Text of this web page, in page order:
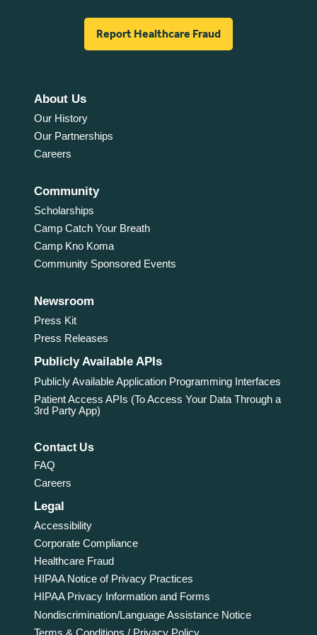
Report Healthcare Fraud
About Us
Our History
Our Partnerships
Careers
Community
Scholarships
Camp Catch Your Breath
Camp Kno Koma
Community Sponsored Events
Newsroom
Press Kit
Press Releases
Publicly Available APIs
Publicly Available Application Programming Interfaces
Patient Access APIs (To Access Your Data Through a
3rd Party App)
Contact Us
FAQ
Careers
Legal
Accessibility
Corporate Compliance
Healthcare Fraud
HIPAA Notice of Privacy Practices
HIPAA Privacy Information and Forms
Nondiscrimination/Language Assistance Notice
Terms & Conditions / Privacy Policy